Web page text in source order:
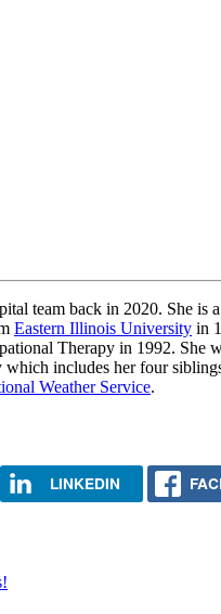
team back in 2020. She is
Eastern Illinois University in
Therapy in 1992. She
includes her four
Weather Service.
LINKEDIN